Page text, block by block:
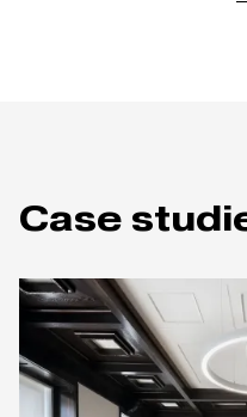
Case